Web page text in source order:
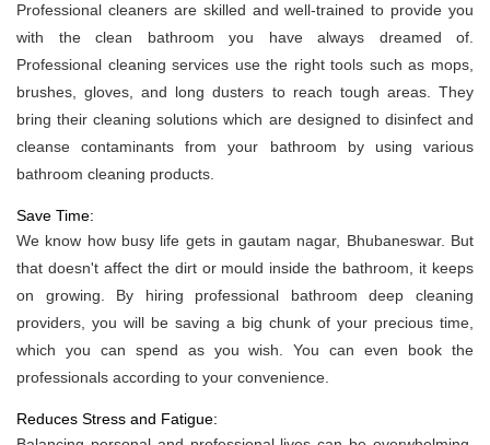
Professional cleaners are skilled and well-trained to provide you
with the clean bathroom you have always dreamed of.
Professional cleaning services use the right tools such as mops,
brushes, gloves, and long dusters to reach tough areas. They
bring their cleaning solutions which are designed to disinfect and
cleanse contaminants from your bathroom by using various
bathroom cleaning products.
Save Time:
We know how busy life gets in gautam nagar, Bhubaneswar. But
that doesn't affect the dirt or mould inside the bathroom, it keeps
on growing. By hiring professional bathroom deep cleaning
providers, you will be saving a big chunk of your precious time,
which you can spend as you wish. You can even book the
professionals according to your convenience.
Reduces Stress and Fatigue: